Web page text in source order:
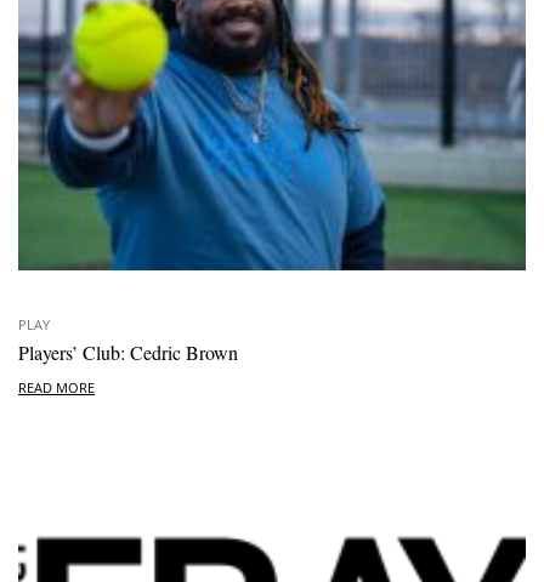
PLAY
Players’ Club: Cedric Brown
READ MORE